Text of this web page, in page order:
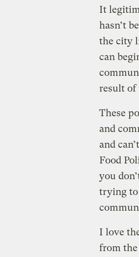
It
hasn’t
the city
can
result of
These
and
and
Food
you
trying to
I love
from the